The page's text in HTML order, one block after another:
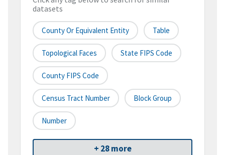
datasets
County Or Equivalent Entity Table
Topological Faces State FIPS Code
County FIPS Code
Census Tract Number Block Group
Number
+ 28 more